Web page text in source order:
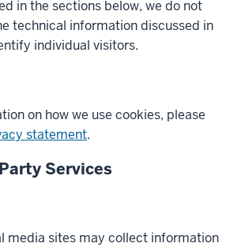
in the sections below, we do not
technical information discussed in
individual visitors.
on how we use cookies, please
statement.
Services
media sites may collect information